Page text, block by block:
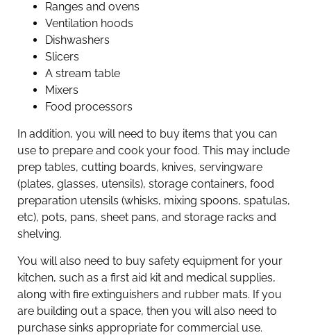
Ranges and ovens
Ventilation hoods
Dishwashers
Slicers
A stream table
Mixers
Food processors
In addition, you will need to buy items that you can
use to prepare and cook your food. This may include
prep tables, cutting boards, knives, servingware
(plates, glasses, utensils), storage containers, food
preparation utensils (whisks, mixing spoons, spatulas,
etc), pots, pans, sheet pans, and storage racks and
shelving.
You will also need to buy safety equipment for your
kitchen, such as a first aid kit and medical supplies,
along with fire extinguishers and rubber mats. If you
are building out a space, then you will also need to
purchase sinks appropriate for commercial use.